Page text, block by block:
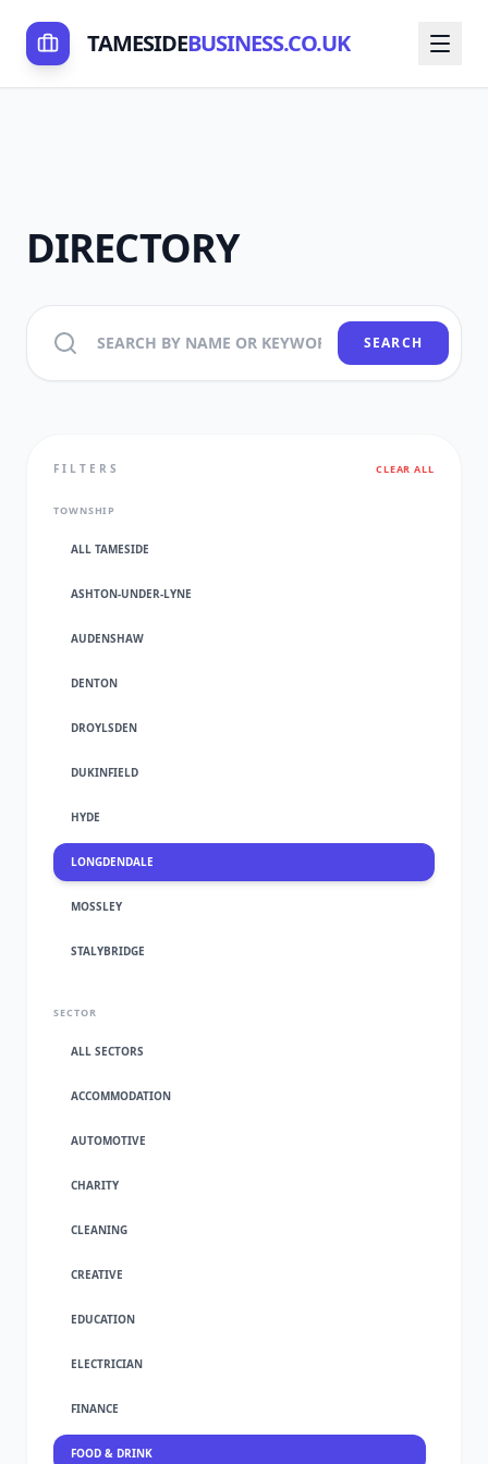
TAMESIDEBUSINESS.CO.UK
DIRECTORY
SEARCH
FILTERS CLEAR ALL
TOWNSHIP
ALL TAMESIDE
ASHTON-UNDER-LYNE
AUDENSHAW
DENTON
DROYLSDEN
DUKINFIELD
HYDE
LONGDENDALE
MOSSLEY
STALYBRIDGE
SECTOR
ALL SECTORS
ACCOMMODATION
AUTOMOTIVE
CHARITY
CLEANING
CREATIVE
EDUCATION
ELECTRICIAN
FINANCE
FOOD & DRINK